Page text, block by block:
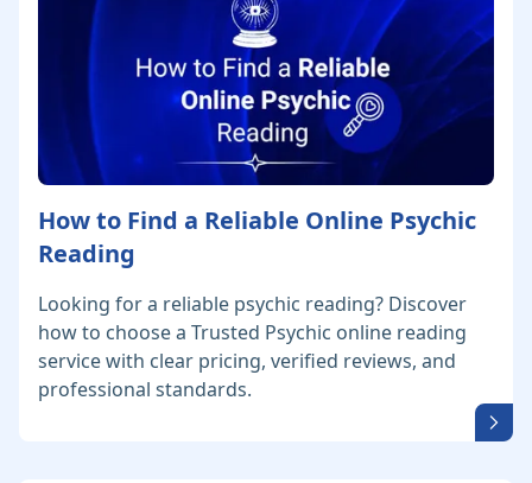
How to Find a Reliable Online Psychic
Reading
Looking for a reliable psychic reading? Discover
how to choose a Trusted Psychic online reading
service with clear pricing, verified reviews, and
professional standards.